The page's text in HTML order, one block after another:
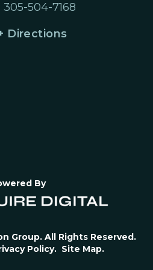
305-504-7168
Directions
By
Group. All Rights Reserved.
Policy. Site Map.